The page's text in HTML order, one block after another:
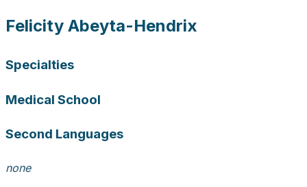
Felicity Abeyta-Hendrix
Specialties
Medical School
Second Languages
none